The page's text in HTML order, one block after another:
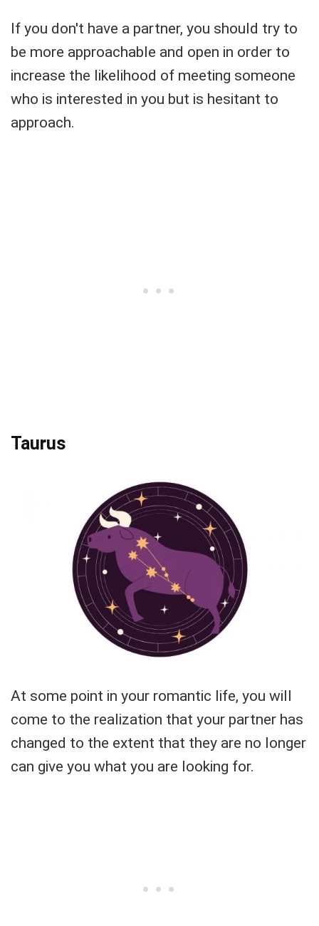
If you don't have a partner, you should try to
be more approachable and open in order to
increase the likelihood of meeting someone
who is interested in you but is hesitant to
approach.
Taurus
At some point in your romantic life, you will
come to the realization that your partner has
changed to the extent that they are no longer
can give you what you are looking for.